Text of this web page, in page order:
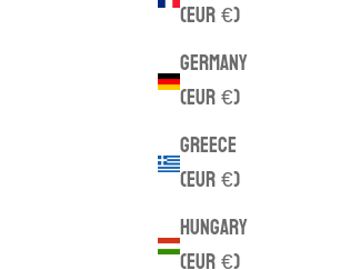
(EUR €)
Germany
(EUR €)
Greece
(EUR €)
Hungary
(EUR €)